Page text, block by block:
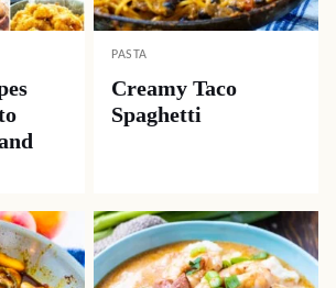
PASTA
Creamy Taco
Spaghetti